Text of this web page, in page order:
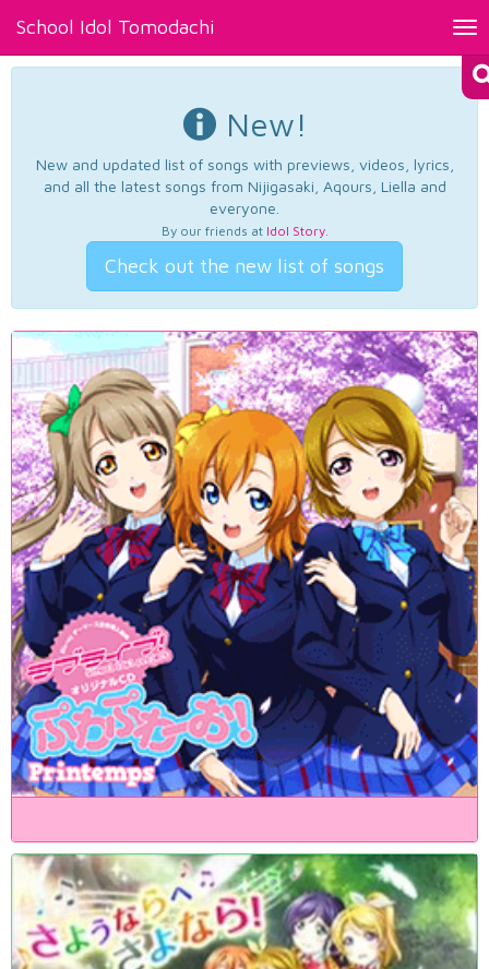
School Idol Tomodachi
New!
New and updated list of songs with previews, videos, lyrics,
and all the latest songs from Nijigasaki, Aqours, Liella and
everyone.
By our friends at Idol Story.
Check out the new list of songs